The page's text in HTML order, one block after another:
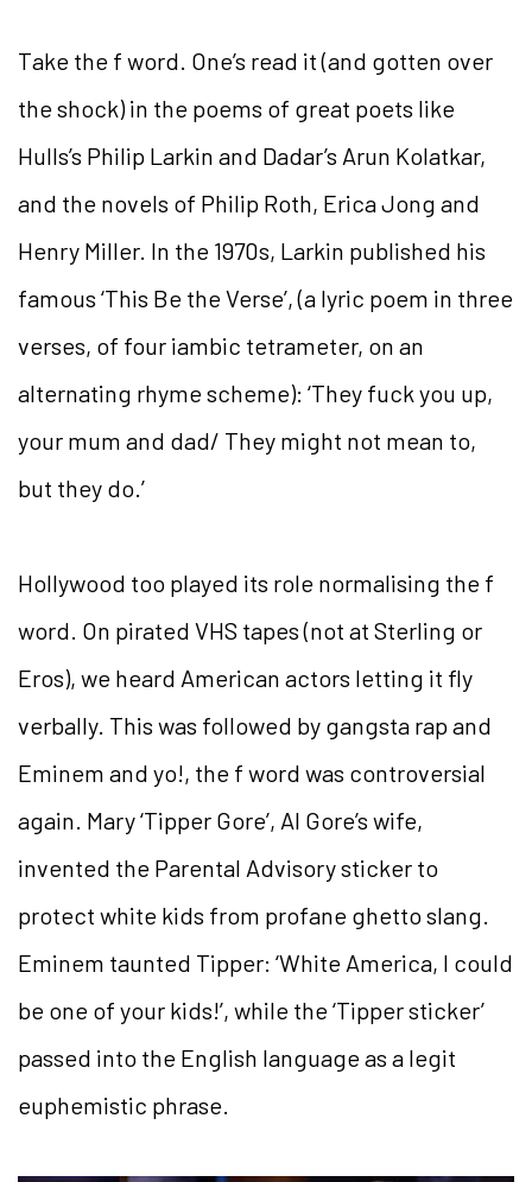
Take the f word. One’s read it (and gotten over
the shock) in the poems of great poets like
Hulls’s Philip Larkin and Dadar’s Arun Kolatkar,
and the novels of Philip Roth, Erica Jong and
Henry Miller. In the 1970s, Larkin published his
famous ‘This Be the Verse’, (a lyric poem in three
verses, of four iambic tetrameter, on an
alternating rhyme scheme): ‘They fuck you up,
your mum and dad/ They might not mean to,
but they do.’
Hollywood too played its role normalising the f
word. On pirated VHS tapes (not at Sterling or
Eros), we heard American actors letting it fly
verbally. This was followed by gangsta rap and
Eminem and yo!, the f word was controversial
again. Mary ‘Tipper Gore’, Al Gore’s wife,
invented the Parental Advisory sticker to
protect white kids from profane ghetto slang.
Eminem taunted Tipper: ‘White America, I could
be one of your kids!’, while the ‘Tipper sticker’
passed into the English language as a legit
euphemistic phrase.